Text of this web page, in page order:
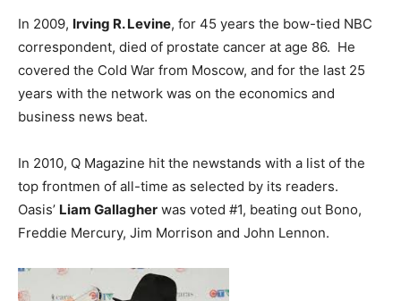
In 2009, Irving R. Levine, for 45 years the bow-tied NBC
correspondent, died of prostate cancer at age 86. He
covered the Cold War from Moscow, and for the last 25
years with the network was on the economics and
business news beat.
In 2010, Q Magazine hit the newstands with a list of the
top frontmen of all-time as selected by its readers.
Oasis’ Liam Gallagher was voted #1, beating out Bono,
Freddie Mercury, Jim Morrison and John Lennon.